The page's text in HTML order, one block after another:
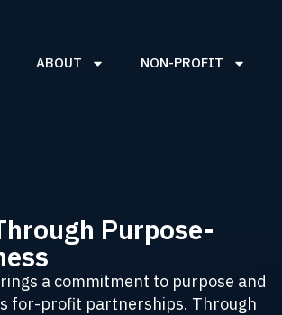
ABOUT NON-PROFIT
Purpose-
a commitment to purpose and
for-profit partnerships. Through